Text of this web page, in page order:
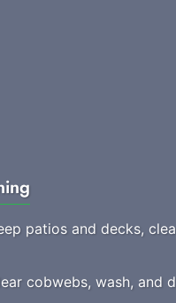
patios and decks,
cobwebs, wash, and